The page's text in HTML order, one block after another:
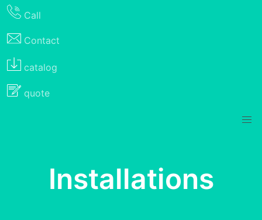
Call
Contact
catalog
quote
Installations